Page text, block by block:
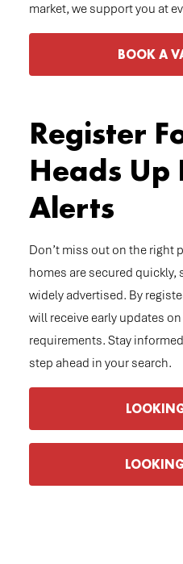
market, we support you at
BOOK A
Register
Heads
Alerts
Don’t miss out on the right
homes are secured quickly,
widely advertised. By
will receive early updates
requirements. Stay
step ahead in your search.